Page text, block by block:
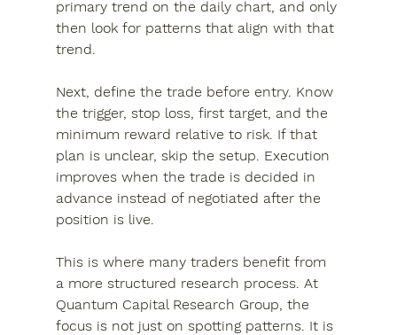
primary trend on the daily chart, and only
then look for patterns that align with that
trend.
Next, define the trade before entry. Know
the trigger, stop loss, first target, and the
minimum reward relative to risk. If that
plan is unclear, skip the setup. Execution
improves when the trade is decided in
advance instead of negotiated after the
position is live.
This is where many traders benefit from
a more structured research process. At
Quantum Capital Research Group, the
focus is not just on spotting patterns. It is